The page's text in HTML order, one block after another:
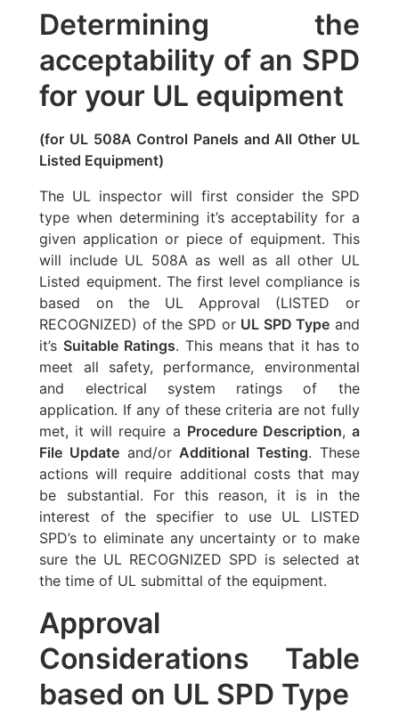
Determining the
acceptability of an SPD
for your UL equipment
(for UL 508A Control Panels and All Other UL
Listed Equipment)
The UL inspector will first consider the SPD
type when determining it’s acceptability for a
given application or piece of equipment. This
will include UL 508A as well as all other UL
Listed equipment. The first level compliance is
based on the UL Approval (LISTED or
RECOGNIZED) of the SPD or UL SPD Type and
it’s Suitable Ratings. This means that it has to
meet all safety, performance, environmental
and electrical system ratings of the
application. If any of these criteria are not fully
met, it will require a Procedure Description, a
File Update and/orAdditional Testing. These
actions will require additional costs that may
be substantial. For this reason, it is in the
interest of the specifier to use UL LISTED
SPD’s to eliminate any uncertainty or to make
sure the UL RECOGNIZED SPD is selected at
the time of UL submittal of the equipment.
Approval
Considerations Table
based on UL SPD Type